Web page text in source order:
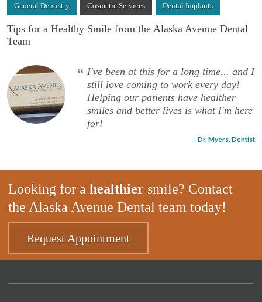
General Dentistry Cosmetic Services Dental Implants
Tips for a Healthy Smile from the Alaska Avenue Dental
Team
“ I've been at this for a long time... and I
still love coming to work every day!
Helping our patients have healther
smiles and better lives is what I'm here
for!
- Dr. Myers, Dentist
Looking for ahealthier smile? Contact
the Alaska Avenue Dental team today!
Request Appointment